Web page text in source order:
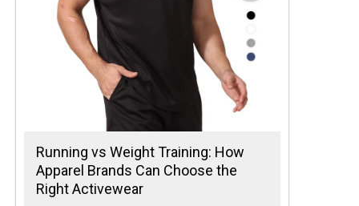
Running vs Weight Training: How
Apparel Brands Can Choose the
Right Activewear